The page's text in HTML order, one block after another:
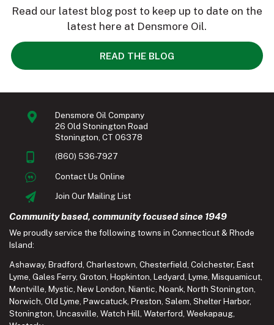
Read our latest blog post to keep up to date on the
latest here at Densmore Oil.
READ THE BLOG
Densmore Oil Company
26 Old Stonington Road
Stonington, CT 06378
(860) 536-7927
Contact Us Online
Join Our Mailing List
Community based, community focused since 1949
We proudly service the following towns in Connecticut & Rhode
Island:
Ashaway, Bradford, Charlestown, Chesterfield, Colchester, East
Lyme, Gales Ferry, Groton, Hopkinton, Ledyard, Lyme, Misquamicut,
Montville, Mystic, New London, Niantic, Noank, North Stonington,
Norwich, Old Lyme, Pawcatuck, Preston, Salem, Shelter Harbor,
Stonington, Uncasville, Watch Hill, Waterford, Weekapaug,